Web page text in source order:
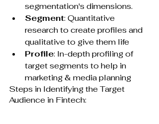
segmentation's dimensions.
Segment: Quantitative
research to create profiles and
qualitative to give them life
Profile: In-depth profiling of
target segments to help in
marketing & media planning
Steps in Identifying the Target
Audience in Fintech: